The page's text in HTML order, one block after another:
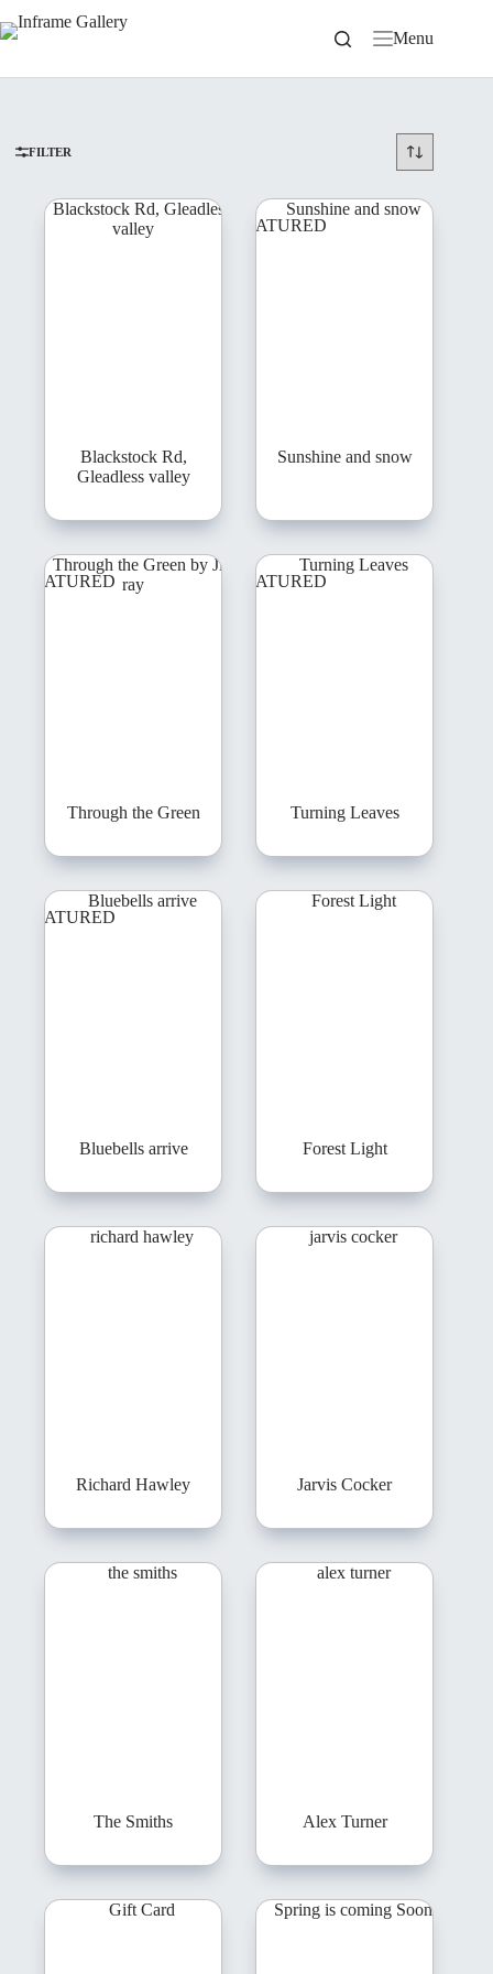
to
Menu
FILTER
Blackstock Rd,
Gleadless valley
FEATURED
Sunshine and snow
FEATURED
Through the Green
FEATURED
Turning Leaves
FEATURED
Bluebells arrive Forest Light
Richard Hawley Jarvis Cocker
The Smiths Alex Turner